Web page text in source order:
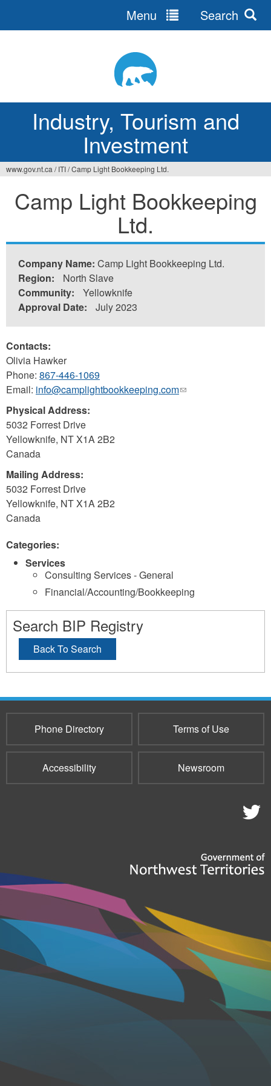
Industry, Tourism and
Investment
Menu Search
are
www.gov.nt.ca / ITI/Camp Light Bookkeeping Ltd.
Camp Light Bookkeeping
Ltd.
Company Name: Camp Light Bookkeeping Ltd.
Region:
North Slave
Community:
Yellowknife
Approval Date:
July 2023
Contacts:
Olivia Hawker
Phone: 867-446-1069
Email: info@camplightbookkeeping.com(link
Physical Address:
5032 Forrest Drive
Yellowknife, NTX1A 2B2
Canada
Mailing Address:
5032 Forrest Drive
Yellowknife, NTX1A 2B2
Canada
Categories:
Services
Consulting Services - General
Financial/Accounting/Bookkeeping
Search BIP Registry
Back To Search
Phone Directory Terms of Use
Accessibility Newsroom